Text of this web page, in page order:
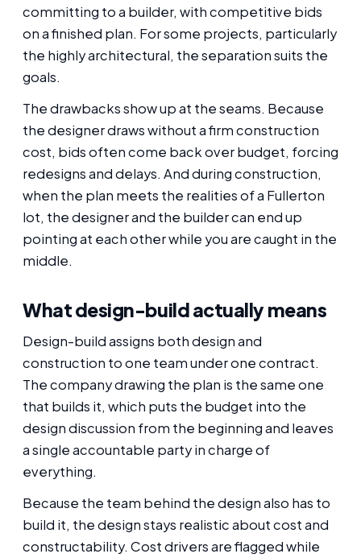
committing to a builder, with competitive bids
on a finished plan. For some projects, particularly
the highly architectural, the separation suits the
goals.
The drawbacks show up at the seams. Because
the designer draws without a firm construction
cost, bids often come back over budget, forcing
redesigns and delays. And during construction,
when the plan meets the realities of a Fullerton
lot, the designer and the builder can end up
pointing at each other while you are caught in the
middle.
What design-build actually means
Design-build assigns both design and
construction to one team under one contract.
The company drawing the plan is the same one
that builds it, which puts the budget into the
design discussion from the beginning and leaves
a single accountable party in charge of
everything.
Because the team behind the design also has to
build it, the design stays realistic about cost and
constructability. Cost drivers are flagged while